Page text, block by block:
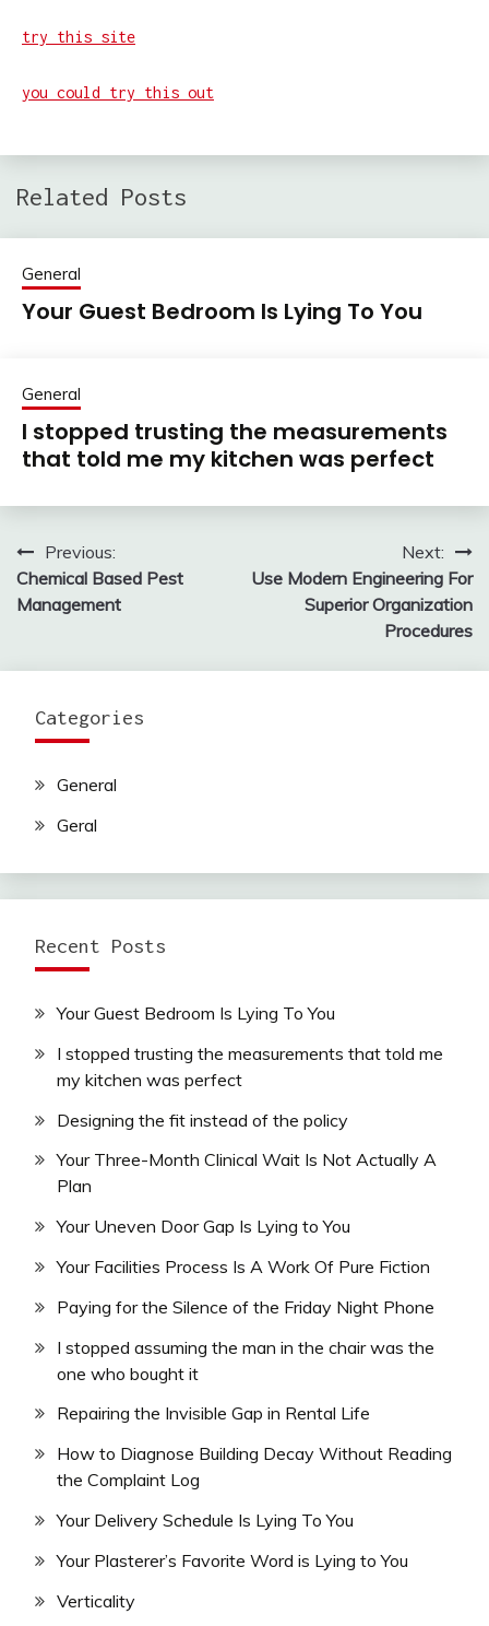
try this site
you could try this out
Related Posts
General
Your Guest Bedroom Is Lying To You
General
I stopped trusting the measurements
that told me my kitchen was perfect
Post
navigation
Previous:
Chemical Based Pest
Management
Next:
Use Modern Engineering For
Superior Organization
Procedures
Categories
General
Geral
Recent Posts
Your Guest Bedroom Is Lying To You
I stopped trusting the measurements that told me
my kitchen was perfect
Designing the fit instead of the policy
Your Three-Month Clinical Wait Is Not Actually A
Plan
Your Uneven Door Gap Is Lying to You
Your Facilities Process Is A Work Of Pure Fiction
Paying for the Silence of the Friday Night Phone
I stopped assuming the man in the chair was the
one who bought it
Repairing the Invisible Gap in Rental Life
How to Diagnose Building Decay Without Reading
the Complaint Log
Your Delivery Schedule Is Lying To You
Your Plasterer’s Favorite Word is Lying to You
Verticality